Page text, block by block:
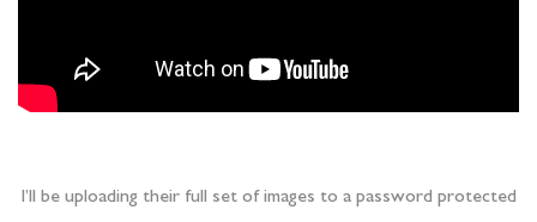
I’ll be uploading their full set of images to a password protected